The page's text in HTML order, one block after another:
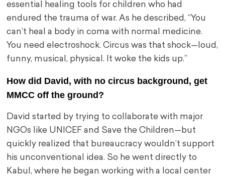
essential healing tools for children who had
endured the trauma of war. As he described, “You
can’t heal a body in coma with normal medicine.
You need electroshock. Circus was that shock—loud,
funny, musical, physical. It woke the kids up.”
How did David, with no circus background, get
MMCC off the ground?
David started by trying to collaborate with major
NGOs like UNICEF and Save the Children—but
quickly realized that bureaucracy wouldn’t support
his unconventional idea. So he went directly to
Kabul, where he began working with a local center